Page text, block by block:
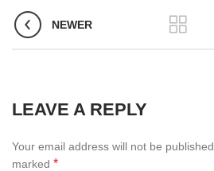
NEWER
LEAVE A REPLY
Your email address will not be published.
marked *